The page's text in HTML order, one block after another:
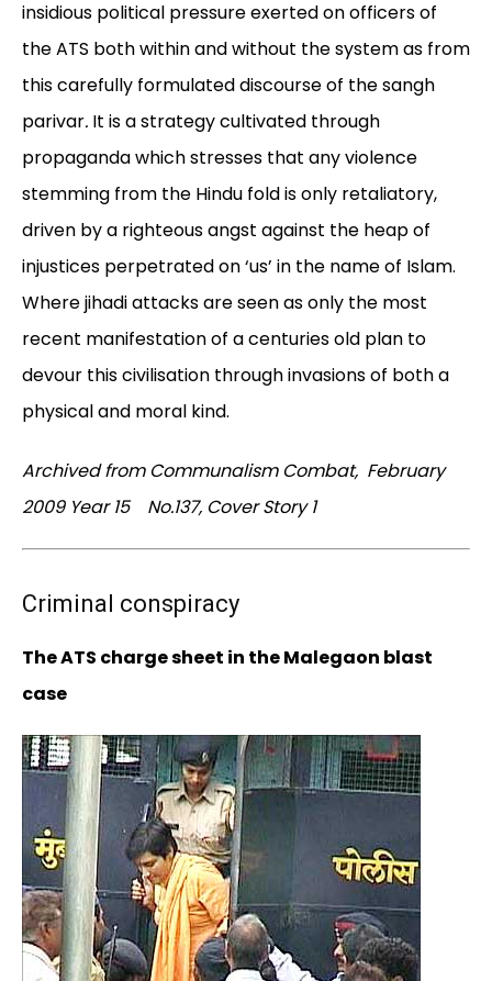
insidious political pressure exerted on officers of
the ATS both within and without the system as from
this carefully formulated discourse of the sangh
parivar. It is a strategy cultivated through
propaganda which stresses that any violence
stemming from the Hindu fold is only retaliatory,
driven by a righteous angst against the heap of
injustices perpetrated on ‘us’ in the name of Islam.
Where jihadiattacks are seen as only the most
recent manifestation of a centuries old plan to
devour this civilisation through invasions of both a
physical and moral kind.
Archived from Communalism Combat, February
2009 Year 15 No.137, Cover Story 1
Criminal conspiracy
The ATS charge sheet in the Malegaon blast
case